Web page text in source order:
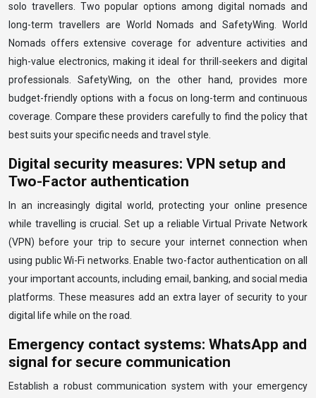
solo travellers. Two popular options among digital nomads and
long-term travellers are World Nomads and SafetyWing. World
Nomads offers extensive coverage for adventure activities and
high-value electronics, making it ideal for thrill-seekers and digital
professionals. SafetyWing, on the other hand, provides more
budget-friendly options with a focus on long-term and continuous
coverage. Compare these providers carefully to find the policy that
best suits your specific needs and travel style.
Digital security measures: VPN setup and
Two-Factor authentication
In an increasingly digital world, protecting your online presence
while travelling is crucial. Set up a reliable Virtual Private Network
(VPN) before your trip to secure your internet connection when
using public Wi-Fi networks. Enable two-factor authentication on all
your important accounts, including email, banking, and social media
platforms. These measures add an extra layer of security to your
digital life while on the road.
Emergency contact systems: WhatsApp and
signal for secure communication
Establish a robust communication system with your emergency